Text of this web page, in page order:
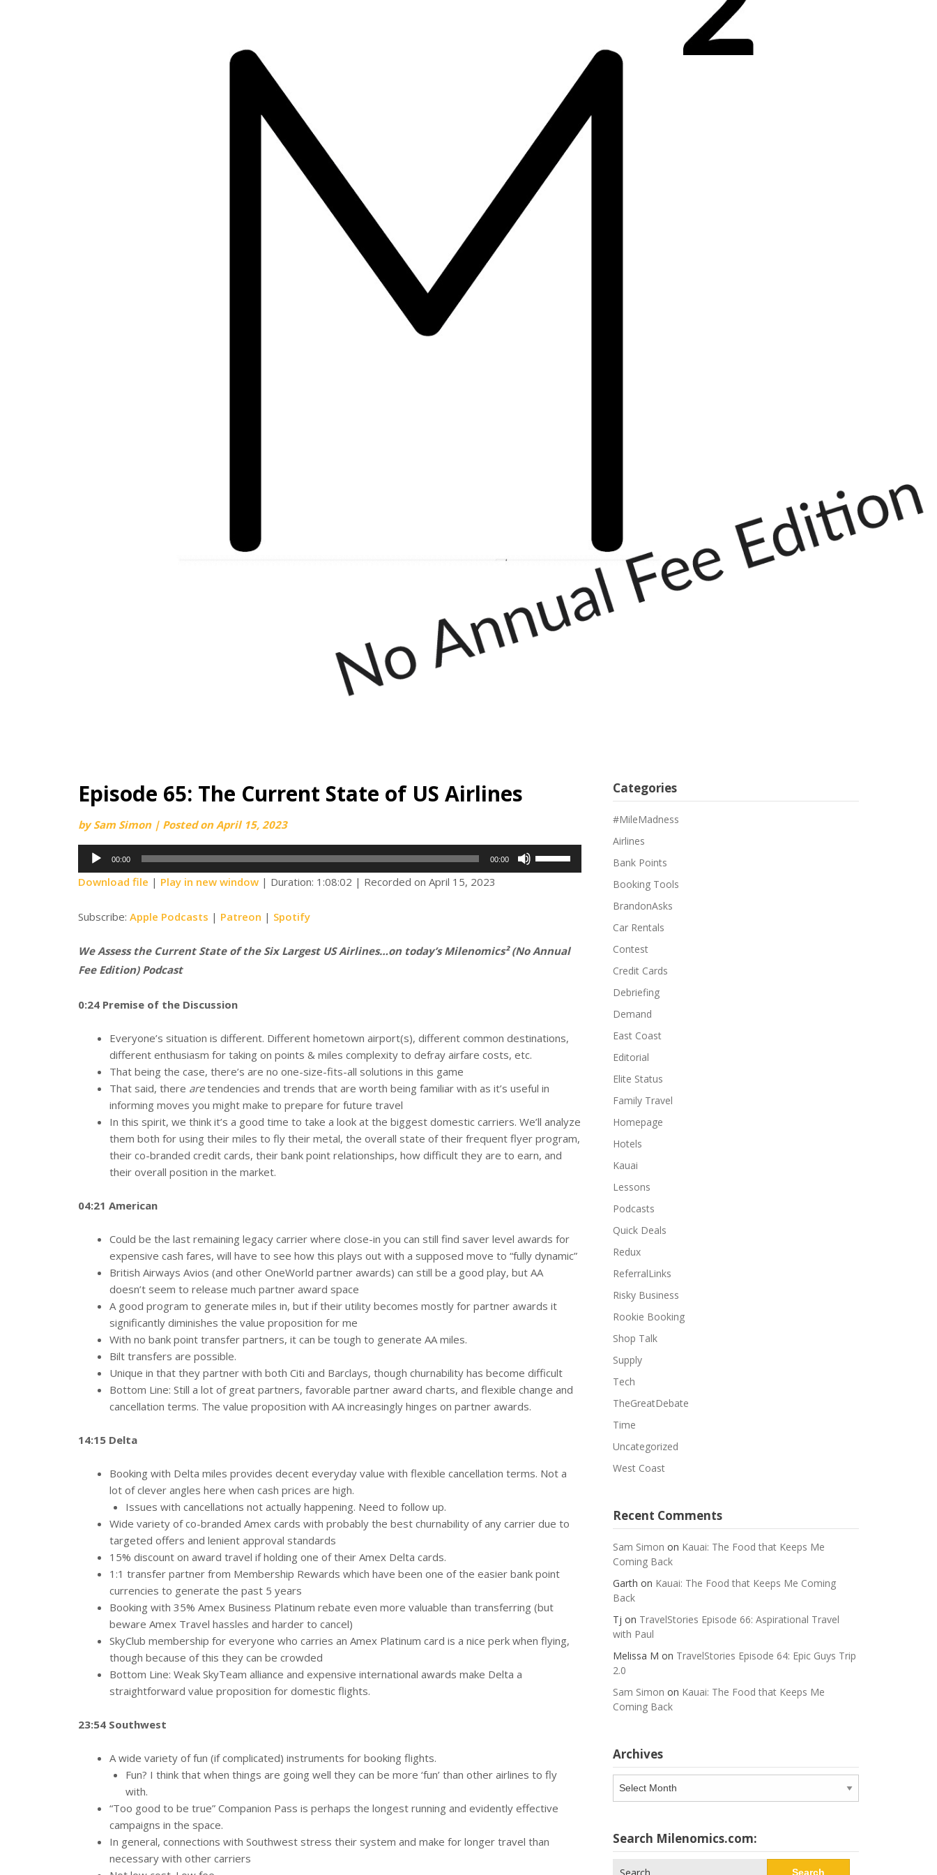
Episode 65: The Current State of US Airlines
bySam Simon | Posted onApril 15, 2023
Audio
Player
00:00 00:00
Use
Up/Down
increase
Download file | Play in new window | Duration: 1:08:02 | Recorded on April 15, 2023
Subscribe: Apple Podcasts | Patreon | Spotify
We Assess the Current State of the Six Largest US Airlines…on today’s Milenomics² (No Annual
Fee Edition) Podcast
0:24 Premise of the Discussion
Everyone’s situation is different. Different hometown airport(s), different common destinations,
different enthusiasm for taking on points & miles complexity to defray airfare costs, etc.
That being the case, there’s are no one-size-fits-all solutions in this game
That said, there aretendencies and trends that are worth being familiar with as it’s useful in
informing moves you might make to prepare for future travel
In this spirit, we think it’s a good time to take a look at the biggest domestic carriers. We’ll analyze
them both for using their miles to fly their metal, the overall state of their frequent flyer program,
their co-branded credit cards, their bank point relationships, how difficult they are to earn, and
their overall position in the market.
04:21 American
Could be the last remaining legacy carrier where close-in you can still find saver level awards for
expensive cash fares, will have to see how this plays out with a supposed move to “fully dynamic”
British Airways Avios (and other OneWorld partner awards) can still be a good play, but AA
doesn’t seem to release much partner award space
A good program to generate miles in, but if their utility becomes mostly for partner awards it
significantly diminishes the value proposition for me
With no bank point transfer partners, it can be tough to generate AA miles.
Bilt transfers are possible.
Unique in that they partner with both Citi and Barclays, though churnability has become difficult
Bottom Line: Still a lot of great partners, favorable partner award charts, and flexible change and
cancellation terms. The value proposition with AA increasingly hinges on partner awards.
14:15 Delta
Booking with Delta miles provides decent everyday value with flexible cancellation terms. Not a
lot of clever angles here when cash prices are high.
Issues with cancellations not actually happening. Need to follow up.
Wide variety of co-branded Amex cards with probably the best churnability of any carrier due to
targeted offers and lenient approval standards
15% discount on award travel if holding one of their Amex Delta cards.
1:1 transfer partner from Membership Rewards which have been one of the easier bank point
currencies to generate the past 5 years
Booking with 35% Amex Business Platinum rebate even more valuable than transferring (but
beware Amex Travel hassles and harder to cancel)
SkyClub membership for everyone who carries an Amex Platinum card is a nice perk when flying,
though because of this they can be crowded
Bottom Line: Weak SkyTeam alliance and expensive international awards make Delta a
straightforward value proposition for domestic flights.
23:54 Southwest
A wide variety of fun (if complicated) instruments for booking flights.
Fun? I think that when things are going well they can be more ‘fun’ than other airlines to fly
with.
“Too good to be true” Companion Pass is perhaps the longest running and evidently effective
campaigns in the space.
In general, connections with Southwest stress their system and make for longer travel than
necessary with other carriers
Categories
#MileMadness
Airlines
Bank Points
Booking Tools
BrandonAsks
Car Rentals
Contest
Credit Cards
Debriefing
Demand
East Coast
Editorial
Elite Status
Family Travel
Homepage
Hotels
Kauai
Lessons
Podcasts
Quick Deals
Redux
ReferralLinks
Risky Business
Rookie Booking
Shop Talk
Supply
Tech
TheGreatDebate
Time
Uncategorized
West Coast
Recent Comments
Sam Simon on Kauai: The Food that Keeps Me
Coming Back
Garth on Kauai: The Food that Keeps Me Coming
Back
Tj on TravelStories Episode 66: Aspirational Travel
with Paul
Melissa M on TravelStories Episode 64: Epic Guys Trip
2.0
Sam Simon on Kauai: The Food that Keeps Me
Coming Back
Archives
Archives
Search Milenomics.com: